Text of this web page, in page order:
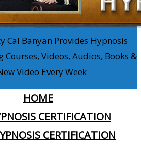
Cal Banyan Provides Hypnosis
Videos, Audios, Books &
Video Every Week
HOME
CERTIFICATION
CERTIFICATION